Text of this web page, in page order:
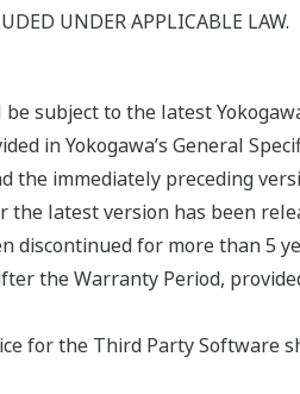
UNDER APPLICABLE LAW.
subject to the latest
in Yokogawa’s General
the immediately preceding
latest version has been
discontinued for more than 5
the Warranty Period,
for the Third Party Software